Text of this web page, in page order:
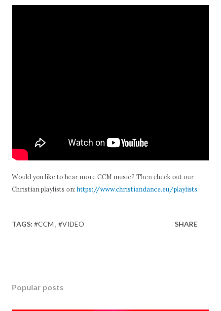
Would you like to hear more CCM music? Then check out our
Christian playlists on: https://www.christiandance.eu/playlists
TAGS: #CCM #VIDEO SHARE
Popular posts